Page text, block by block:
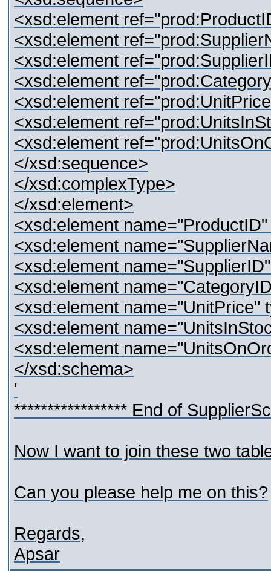
<xsd:element
<xsd:element
<xsd:element
<xsd:element
<xsd:element
<xsd:element
<xsd:element
</xsd:sequence>
</xsd:complexType>
</xsd:element>
<xsd:element
<xsd:element
<xsd:element
<xsd:element
<xsd:element name="UnitPrice"
<xsd:element
<xsd:element
</xsd:schema>
'
***************** End of
Now I want to join these two
Can you please help me on this?
Regards,
Apsar